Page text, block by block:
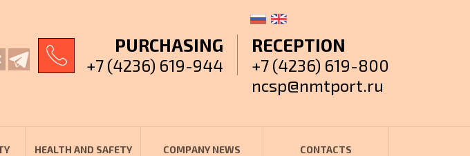
PURCHASING
+7 (4236) 619-944
RECEPTION
+7 (4236) 619-800
ncsp@nmtport.ru
HEALTH AND SAFETY COMPANY NEWS CONTACTS